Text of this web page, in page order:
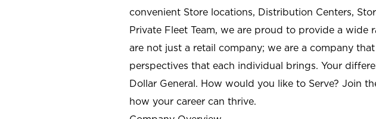
convenient Store locations, Distribution Centers,
Private Fleet Team, we are proud to provide a
are not just a retail company; we are a company
perspectives that each individual brings. Your
Dollar General. How would you like to Serve? Join
how your career can thrive.